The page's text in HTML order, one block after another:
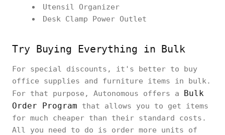
Utensil Organizer
Desk Clamp Power Outlet
Try Buying Everything in Bulk
For special discounts, it's better to buy
office supplies and furniture items in bulk.
For that purpose, Autonomous offers a Bulk
Order Program that allows you to get items
for much cheaper than their standard costs.
All you need to do is order more units of